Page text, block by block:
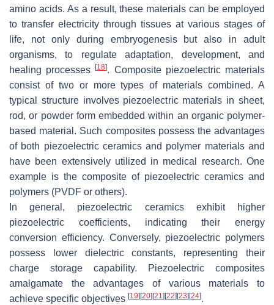
amino acids. As a result, these materials can be employed
to transfer electricity through tissues at various stages of
life, not only during embryogenesis but also in adult
organisms, to regulate adaptation, development, and
healing processes[18]. Composite piezoelectric materials
consist of two or more types of materials combined. A
typical structure involves piezoelectric materials in sheet,
rod, or powder form embedded within an organic polymer-
based material. Such composites possess the advantages
of both piezoelectric ceramics and polymer materials and
have been extensively utilized in medical research. One
example is the composite of piezoelectric ceramics and
polymers (PVDF or others).
In general, piezoelectric ceramics exhibit higher
piezoelectric coefficients, indicating their energy
conversion efficiency. Conversely, piezoelectric polymers
possess lower dielectric constants, representing their
charge storage capability. Piezoelectric composites
amalgamate the advantages of various materials to
achieve specific objectives [19] [20] [21] [22] [23] [24].